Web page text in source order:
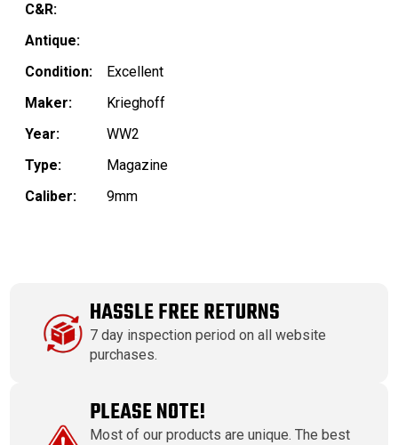
C&R:
Antique:
Condition:
Excellent
Maker:
Krieghoff
Year:
WW2
Type:
Magazine
Caliber:
9mm
HASSLE FREE RETURNS
7 day inspection period on all website
purchases.
PLEASE NOTE!
Most of our products are unique. The best